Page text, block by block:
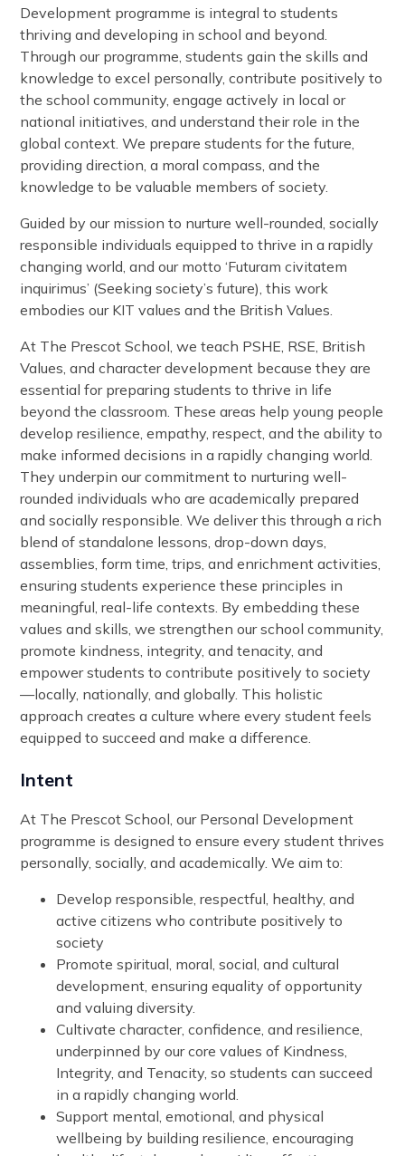
Development programme is integral to students
thriving and developing in school and beyond.
Through our programme, students gain the skills and
knowledge to excel personally, contribute positively to
the school community, engage actively in local or
national initiatives, and understand their role in the
global context. We prepare students for the future,
providing direction, a moral compass, and the
knowledge to be valuable members of society.
Guided by our mission to nurture well-rounded, socially
responsible individuals equipped to thrive in a rapidly
changing world, and our motto ‘Futuram civitatem
inquirimus’ (Seeking society’s future), this work
embodies our KIT values and the British Values.
At The Prescot School, we teach PSHE, RSE, British
Values, and character development because they are
essential for preparing students to thrive in life
beyond the classroom. These areas help young people
develop resilience, empathy, respect, and the ability to
make informed decisions in a rapidly changing world.
They underpin our commitment to nurturing well-
rounded individuals who are academically prepared
and socially responsible. We deliver this through a rich
blend of standalone lessons, drop-down days,
assemblies, form time, trips, and enrichment activities,
ensuring students experience these principles in
meaningful, real-life contexts. By embedding these
values and skills, we strengthen our school community,
promote kindness, integrity, and tenacity, and
empower students to contribute positively to society
—locally, nationally, and globally. This holistic
approach creates a culture where every student feels
equipped to succeed and make a difference.
Intent
At The Prescot School, our Personal Development
programme is designed to ensure every student thrives
personally, socially, and academically. We aim to:
Develop responsible, respectful, healthy, and
active citizens who contribute positively to
society
Promote spiritual, moral, social, and cultural
development, ensuring equality of opportunity
and valuing diversity.
Cultivate character, confidence, and resilience,
underpinned by our core values of Kindness,
Integrity, and Tenacity, so students can succeed
in a rapidly changing world.
Support mental, emotional, and physical
wellbeing by building resilience, encouraging